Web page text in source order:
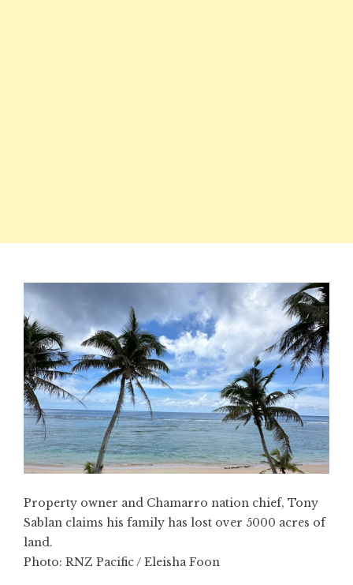
Property owner and Chamarro nation chief, Tony
Sablan claims his family has lost over 5000 acres of
land.
Photo: RNZ Pacific / Eleisha Foon